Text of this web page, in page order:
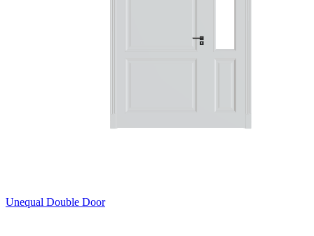
Unequal Double Door